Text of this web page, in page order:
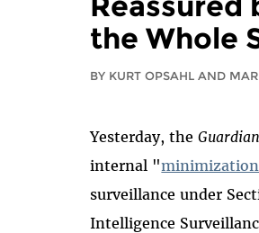
the Whole
BY KURT OPSAHL AND
Yesterday, theGuardian
internal "minimization
surveillance under
Intelligence